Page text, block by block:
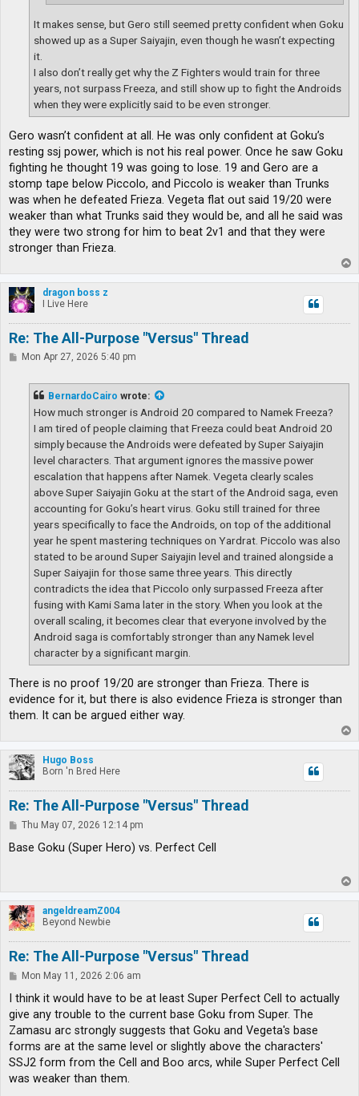
It makes sense, but Gero still seemed pretty confident when Goku
showed up as a Super Saiyajin, even though he wasn’t expecting
it.
I also don’t really get why the Z Fighters would train for three
years, not surpass Freeza, and still show up to fight the Androids
when they were explicitly said to be even stronger.
Gero wasn’t confident at all. He was only confident at Goku’s
resting ssj power, which is not his real power. Once he saw Goku
fighting he thought 19 was going to lose. 19 and Gero are a
stomp tape below Piccolo, and Piccolo is weaker than Trunks
was when he defeated Frieza. Vegeta flat out said 19/20 were
weaker than what Trunks said they would be, and all he said was
they were two strong for him to beat 2v1 and that they were
stronger than Frieza.
o
p
dragon boss z
I Live Here
Re: The All-Purpose "Versus" Thread
PMon Apr 27, 2026 5:40 pm
BernardoCairo wrote:
How much stronger is Android 20 compared to Namek Freeza?
I am tired of people claiming that Freeza could beat Android 20
simply because the Androids were defeated by Super Saiyajin
level characters. That argument ignores the massive power
escalation that happens after Namek. Vegeta clearly scales
above Super Saiyajin Goku at the start of the Android saga, even
accounting for Goku’s heart virus. Goku still trained for three
years specifically to face the Androids, on top of the additional
year he spent mastering techniques on Yardrat. Piccolo was also
stated to be around Super Saiyajin level and trained alongside a
Super Saiyajin for those same three years. This directly
contradicts the idea that Piccolo only surpassed Freeza after
fusing with Kami Sama later in the story. When you look at the
overall scaling, it becomes clear that everyone involved by the
Android saga is comfortably stronger than any Namek level
character by a significant margin.
There is no proof 19/20 are stronger than Frieza. There is
evidence for it, but there is also evidence Frieza is stronger than
them. It can be argued either way.
o
p
Hugo Boss
Born 'n Bred Here
Re: The All-Purpose "Versus" Thread
P
s
Thu May 07, 2026 12:14 pm
Base Goku (Super Hero) vs. Perfect Cell
o
p
angeldreamZ004
Beyond Newbie
Re: The All-Purpose "Versus" Thread
P
s
Mon May 11, 2026 2:06 am
I think it would have to be at least Super Perfect Cell to actually
give any trouble to the current base Goku from Super. The
Zamasu arc strongly suggests that Goku and Vegeta's base
forms are at the same level or slightly above the characters'
SSJ2 form from the Cell and Boo arcs, while Super Perfect Cell
was weaker than them.